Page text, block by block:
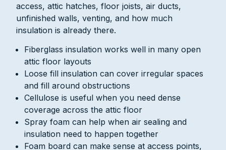
access, attic hatches, floor joists, air ducts,
unfinished walls, venting, and how much
insulation is already there.
Fiberglass insulation works well in many open
attic floor layouts
Loose fill insulation can cover irregular spaces
and fill around obstructions
Cellulose is useful when you need dense
coverage across the attic floor
Spray foam can help when air sealing and
insulation need to happen together
Foam board can make sense at access points,